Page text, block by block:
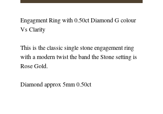
Engagment Ring with 0.50ct Diamond G colour
Vs Clarity
This is the classic single stone engagement ring
with a modern twist the band the Stone setting is
Rose Gold.
Diamond approx 5mm 0.50ct